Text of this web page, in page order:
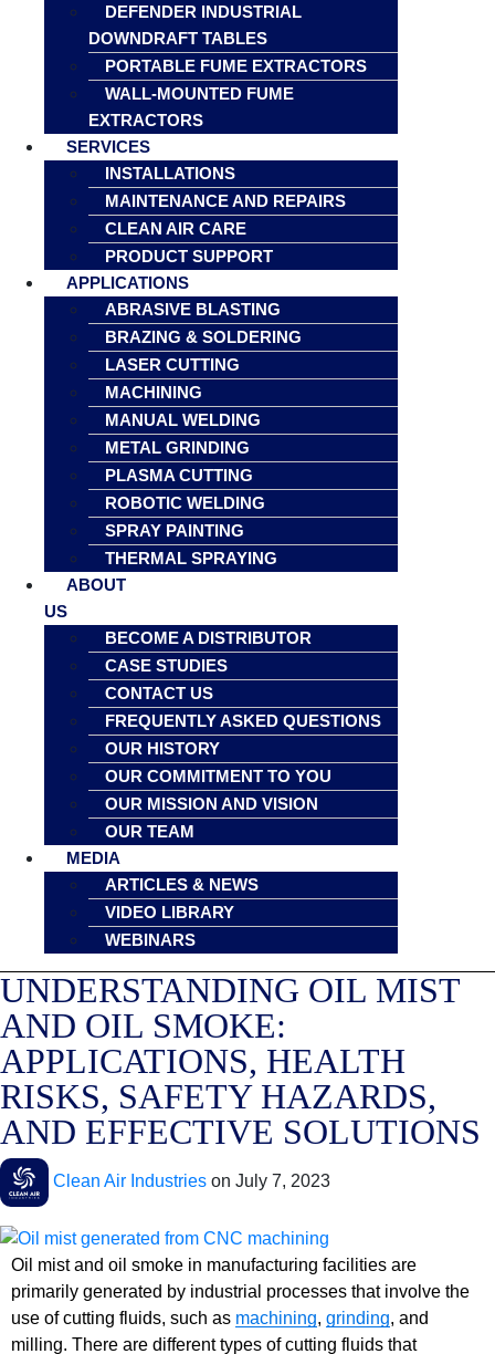
DEFENDER INDUSTRIAL
DOWNDRAFT TABLES
PORTABLE FUME EXTRACTORS
WALL-MOUNTED FUME
EXTRACTORS
SERVICES
INSTALLATIONS
MAINTENANCE AND REPAIRS
CLEAN AIR CARE
PRODUCT SUPPORT
APPLICATIONS
ABRASIVE BLASTING
BRAZING & SOLDERING
LASER CUTTING
MACHINING
MANUAL WELDING
METAL GRINDING
PLASMA CUTTING
ROBOTIC WELDING
SPRAY PAINTING
THERMAL SPRAYING
ABOUT
US
BECOME A DISTRIBUTOR
CASE STUDIES
CONTACT US
FREQUENTLY ASKED QUESTIONS
OUR HISTORY
OUR COMMITMENT TO YOU
OUR MISSION AND VISION
OUR TEAM
MEDIA
ARTICLES & NEWS
VIDEO LIBRARY
WEBINARS
UNDERSTANDING OIL MIST
AND OIL SMOKE:
APPLICATIONS, HEALTH
RISKS, SAFETY HAZARDS,
AND EFFECTIVE SOLUTIONS
Clean Air Industries on July 7, 2023
Oil mist and oil smoke in manufacturing facilities are
primarily generated by industrial processes that involve the
use of cutting fluids, such as machining, grinding, and
milling. There are different types of cutting fluids that